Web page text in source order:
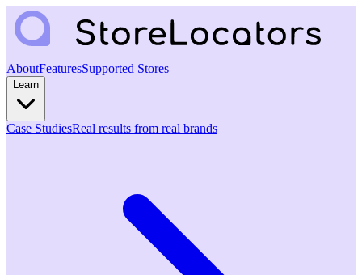
AboutFeaturesSupported Stores
Learn
Case StudiesReal results from real brands